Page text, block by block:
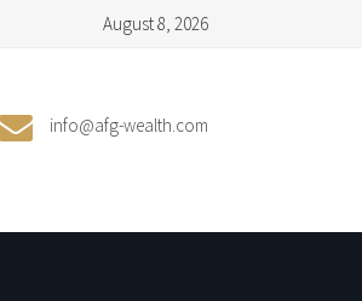
August 8, 2026
info@afg-wealth.com